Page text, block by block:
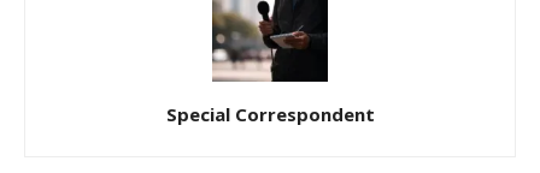
Special Correspondent